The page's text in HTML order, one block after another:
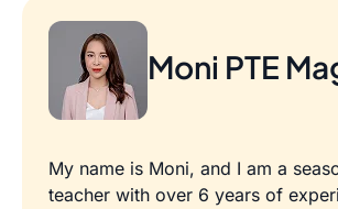
Moni PTE
My name is Moni, and I am a
teacher with over 6 years of